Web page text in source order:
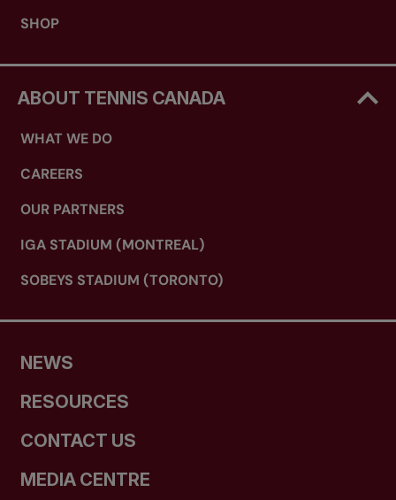
SHOP
ABOUT TENNIS CANADA
WHAT WE DO
CAREERS
OUR PARTNERS
IGA STADIUM (MONTREAL)
SOBEYS STADIUM (TORONTO)
NEWS
RESOURCES
CONTACT US
MEDIA CENTRE